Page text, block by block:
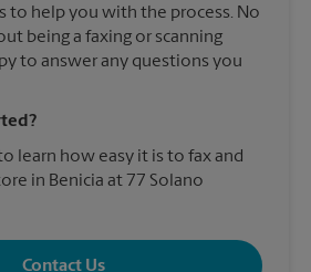
to help you with the process. No
being a faxing or scanning
to answer any questions you
learn how easy it is to fax and
in Benicia at 77 Solano
Contact Us